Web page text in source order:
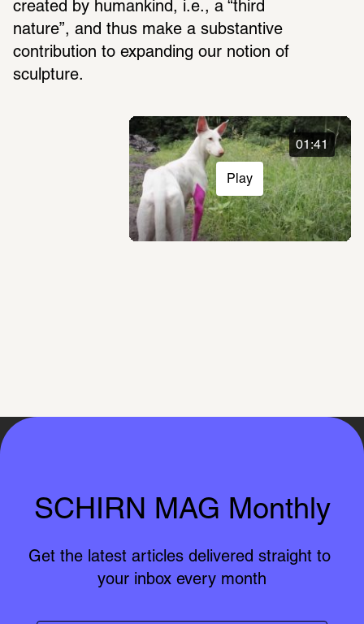
created by humankind, i.e., a “third
nature”, and thus make a substan­tive
contri­bu­tion to expanding our notion of
sculp­ture.
Play
01:41
SCHIRN MAG Monthly
Get the latest articles delivered straight to
your inbox every month